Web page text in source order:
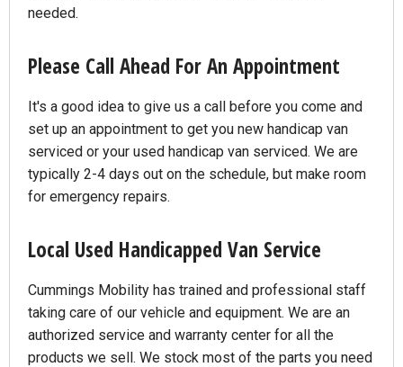
needed.
Please Call Ahead For An Appointment
It's a good idea to give us a call before you come and
set up an appointment to get you new handicap van
serviced or your used handicap van serviced. We are
typically 2-4 days out on the schedule, but make room
for emergency repairs.
Local Used Handicapped Van Service
Cummings Mobility has trained and professional staff
taking care of our vehicle and equipment. We are an
authorized service and warranty center for all the
products we sell. We stock most of the parts you need